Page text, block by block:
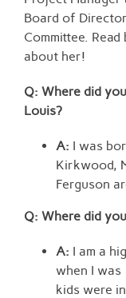
Board of
Committee.
about her!
Q: Where did
Louis?
A: I was
Kirkwood,
Ferguson
Q: Where did
A: I am a
when I
kids were